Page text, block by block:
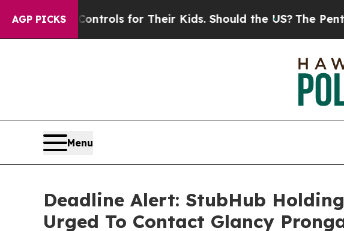
AGP PICKS
Controls for Their Kids. Should the US? The Pentagon
Menu
Deadline Alert: StubHub
Urged To Contact Glancy